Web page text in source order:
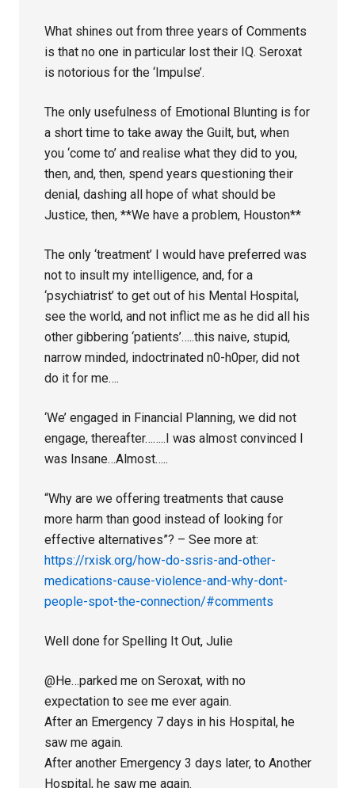
What shines out from three years of Comments
is that no one in particular lost their IQ. Seroxat
is notorious for the ‘Impulse’.
The only usefulness of Emotional Blunting is for
a short time to take away the Guilt, but, when
you ‘come to’ and realise what they did to you,
then, and, then, spend years questioning their
denial, dashing all hope of what should be
Justice, then, **We have a problem, Houston**
The only ‘treatment’ I would have preferred was
not to insult my intelligence, and, for a
‘psychiatrist’ to get out of his Mental Hospital,
see the world, and not inflict me as he did all his
other gibbering ‘patients’…..this naive, stupid,
narrow minded, indoctrinated n0-h0per, did not
do it for me….
‘We’ engaged in Financial Planning, we did not
engage, thereafter……..I was almost convinced I
was Insane…Almost…..
“Why are we offering treatments that cause
more harm than good instead of looking for
effective alternatives”? – See more at:
https://rxisk.org/how-do-ssris-and-other-
medications-cause-violence-and-why-dont-
people-spot-the-connection/#comments
Well done for Spelling It Out, Julie
@He…parked me on Seroxat, with no
expectation to see me ever again.
After an Emergency 7 days in his Hospital, he
saw me again.
After another Emergency 3 days later, to Another
Hospital, he saw me again.